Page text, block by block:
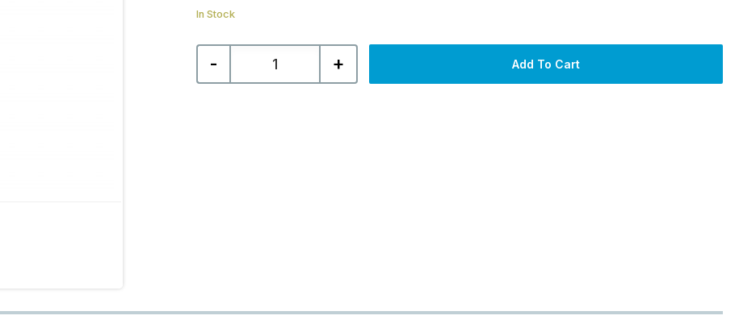
In Stock
-
VitrA
Origin
Mounted
+ Add To Cart